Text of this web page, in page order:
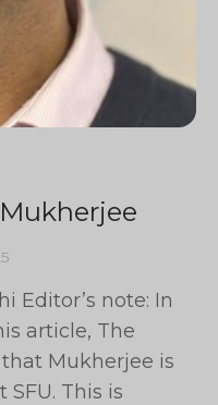
Editor’s note: In
article, The
Mukherjee is
SFU. This is